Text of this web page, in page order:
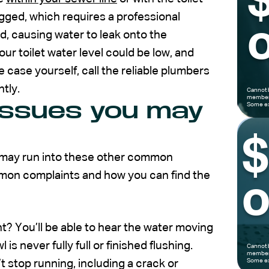
which requires a professional
causing water to leak onto the
toilet water level could be low, and
yourself, call the reliable plumbers
you may
run into these other common
complaints and how you can find the
You’ll be able to hear the water moving
is never fully full or finished flushing.
stop running, including a crack or
Cannot
Some
Cannot
Some